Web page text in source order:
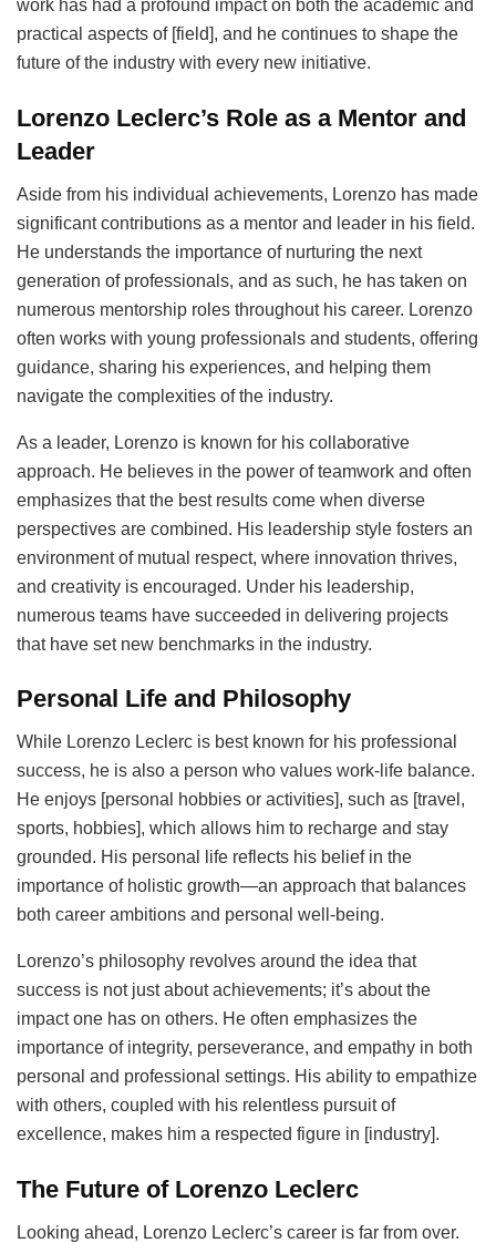
work has had a profound impact on both the academic and
practical aspects of [field], and he continues to shape the
future of the industry with every new initiative.
Lorenzo Leclerc’s Role as a Mentor and
Leader
Aside from his individual achievements, Lorenzo has made
significant contributions as a mentor and leader in his field.
He understands the importance of nurturing the next
generation of professionals, and as such, he has taken on
numerous mentorship roles throughout his career. Lorenzo
often works with young professionals and students, offering
guidance, sharing his experiences, and helping them
navigate the complexities of the industry.
As a leader, Lorenzo is known for his collaborative
approach. He believes in the power of teamwork and often
emphasizes that the best results come when diverse
perspectives are combined. His leadership style fosters an
environment of mutual respect, where innovation thrives,
and creativity is encouraged. Under his leadership,
numerous teams have succeeded in delivering projects
that have set new benchmarks in the industry.
Personal Life and Philosophy
While Lorenzo Leclerc is best known for his professional
success, he is also a person who values work-life balance.
He enjoys [personal hobbies or activities], such as [travel,
sports, hobbies], which allows him to recharge and stay
grounded. His personal life reflects his belief in the
importance of holistic growth—an approach that balances
both career ambitions and personal well-being.
Lorenzo’s philosophy revolves around the idea that
success is not just about achievements; it’s about the
impact one has on others. He often emphasizes the
importance of integrity, perseverance, and empathy in both
personal and professional settings. His ability to empathize
with others, coupled with his relentless pursuit of
excellence, makes him a respected figure in [industry].
The Future of Lorenzo Leclerc
Looking ahead, Lorenzo Leclerc’s career is far from over.